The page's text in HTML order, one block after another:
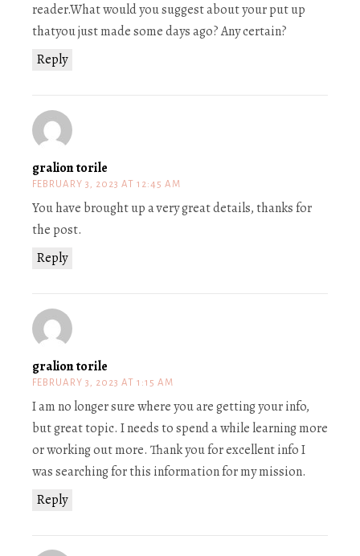
Reply
reader.What would you suggest about your put up
thatyou just made some days ago? Any certain?
gralion torile
FEBRUARY 3, 2023 AT 12:45 AM
Reply
You have brought up a very great details, thanks for
the post.
gralion torile
FEBRUARY 3, 2023 AT 1:15 AM
Reply
I am no longer sure where you are getting your info,
but great topic. I needs to spend a while learning more
or working out more. Thank you for excellent info I
was searching for this information for my mission.